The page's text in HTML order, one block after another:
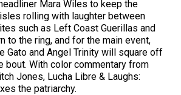
Mara Wiles to keep the
rolling with laughter between
such as Left Coast Guerillas and
to the ring, and for the main event,
Gato and Angel Trinity will square off
bout. With color commentary from
Jones, Lucha Libre & Laughs:
the patriarchy.